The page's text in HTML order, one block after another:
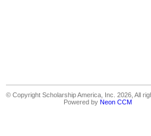
© Copyright Scholarship America, Inc. 2026, All
Powered by Neon CCM